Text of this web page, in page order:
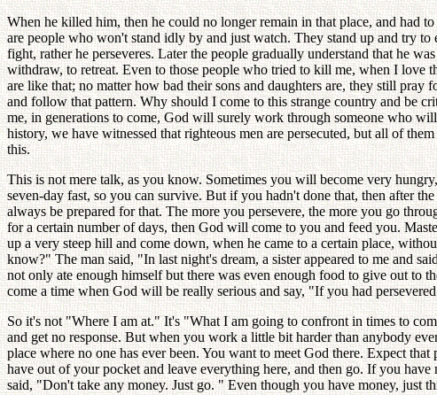
When he killed him, then he could no longer remain in that place, and had
are people who won't stand idly by and just watch. They stand up and try
fight, rather he perseveres. Later the people gradually understand that he
withdraw, to retreat. Even to those people who tried to kill me, when I love
are like that; no matter how bad their sons and daughters are, they still
and follow that pattern. Why should I come to this strange country and be
me, in generations to come, God will surely work through someone who
history, we have witnessed that righteous men are persecuted, but all of
this.
This is not mere talk, as you know. Sometimes you will become very
seven-day fast, so you can survive. But if you hadn't done that, then after
always be prepared for that. The more you persevere, the more you go
for a certain number of days, then God will come to you and feed you.
up a very steep hill and come down, when he came to a certain place,
know?" The man said, "In last night's dream, a sister appeared to me and
not only ate enough himself but there was even enough food to give out to
come a time when God will be really serious and say, "If you had
So it's not "Where I am at." It's "What I am going to confront in times to
and get no response. But when you work a little bit harder than anybody
place where no one has ever been. You want to meet God there. Expect
have out of your pocket and leave everything here, and then go. If you
said, "Don't take any money. Just go. " Even though you have money, just